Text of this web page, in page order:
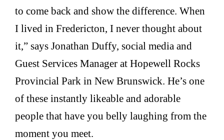
to come back and show the difference. When
I lived in Fredericton, I never thought about
it,” says Jonathan Duffy, social media and
Guest Services Manager at Hopewell Rocks
Provincial Park in New Brunswick. He’s one
of these instantly likeable and adorable
people that have you belly laughing from the
moment you meet.